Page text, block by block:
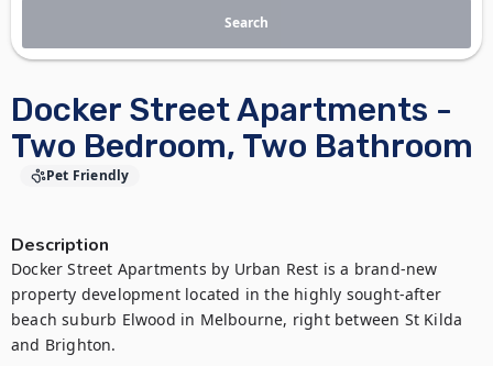
Docker Street Apartments -
Two Bedroom, Two Bathroom
Pet Friendly
Description
Docker Street Apartments by Urban Rest is a brand-new
property development located in the highly sought-after
beach suburb Elwood in Melbourne, right between St Kilda
and Brighton.
Search